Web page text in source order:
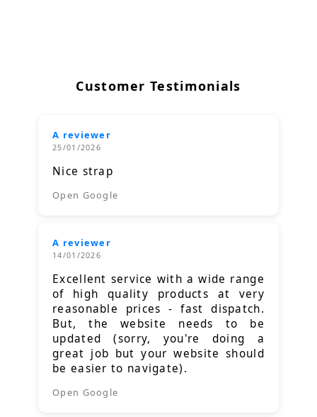
Customer Testimonials
A reviewer
25/01/2026
Nice strap
Open Google
A reviewer
14/01/2026
Excellent service with a wide range
of high quality products at very
reasonable prices - fast dispatch.
But, the website needs to be
updated (sorry, you're doing a
great job but your website should
be easier to navigate).
Open Google